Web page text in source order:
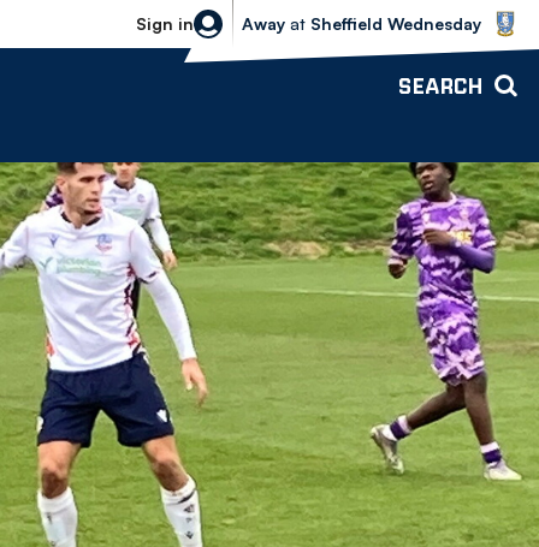
Sign in
Sheffield Wednesday vs Bolton
Away at Sheffield Wednesday
SEARCH